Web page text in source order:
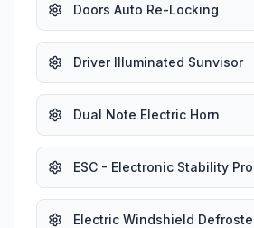
Doors Auto Re-Locking
Driver Illuminated Sunvisor
Dual Note Electric Horn
ESC - Electronic Stability
Electric Windshield